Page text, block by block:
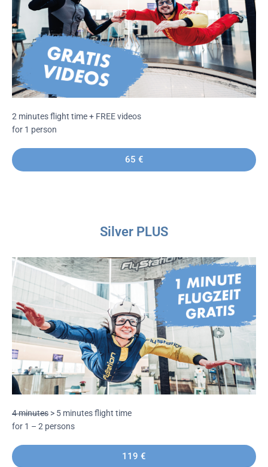
2 minutes flight time + FREE videos
for 1 person
65 €
Silver PLUS
4 minutes > 5 minutes flight time
for 1 – 2 persons
119 €